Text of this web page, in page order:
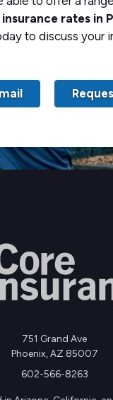
rates in
to discuss your
751 Grand Ave
Phoenix, AZ 85007
602-566-8263